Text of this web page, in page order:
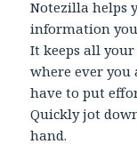
Notezilla helps
information
It keeps all
where ever you
have to put
Quickly jot
hand.